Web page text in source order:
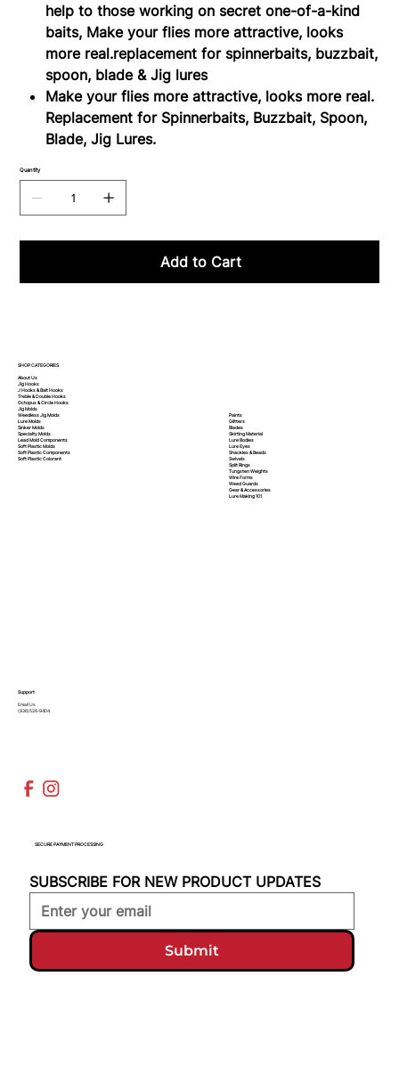
help to those working on secret one-of-a-kind
baits, Make your flies more attractive, looks
more real.replacement for spinnerbaits, buzzbait,
spoon, blade & Jig lures
Make your flies more attractive, looks more real.
Replacement for Spinnerbaits, Buzzbait, Spoon,
Blade, Jig Lures.
Quantity
Add to Cart
SHOP CATEGORIES
About Us
Jig Hooks
J Hooks & Bait Hooks
Treble & Double Hooks
Octopus & Circle Hooks
Jig Molds
Weedless Jig Molds
Lure Molds
Sinker Molds
Specialty Molds
Lead Mold Components
Soft Plastic Molds
Soft PlasticComponents
Soft PlasticColorant
Paints
Glitters
Blades
Skirting Material
Lure Bodies
Lure Eyes
Shackles & Beads
Swivels
Split Rings
Tungsten Weights
Wire Forms
Weed Guards
Gear & Accessories
Lure Making 101
Support
Email Us
(936)526-9404
SECURE PAYMENT PROCESSING
SUBSCRIBE FOR NEW PRODUCT UPDATES
Submit